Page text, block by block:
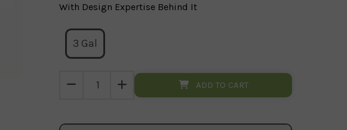
With Design Expertise Behind It
3 Gal
ADD TO CART